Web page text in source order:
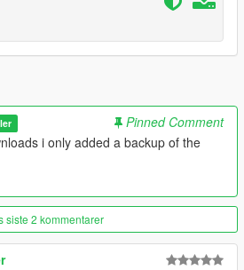
Pinned Comment
i only added a backup of the
siste 2 kommentarer